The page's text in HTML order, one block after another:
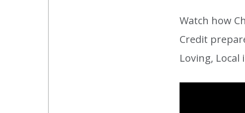
Watch how
Credit
Loving,